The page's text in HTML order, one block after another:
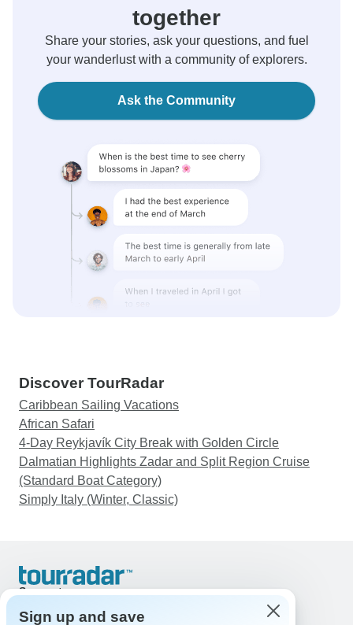
together
Share your stories, ask your questions, and fuel
your wanderlust with a community of explorers.
Ask the Community
Discover TourRadar
Caribbean Sailing Vacations
African Safari
4-Day Reykjavík City Break with Golden Circle
Dalmatian Highlights Zadar and Split Region Cruise
(Standard Boat Category)
Simply Italy (Winter, Classic)
Support
Sign up and save